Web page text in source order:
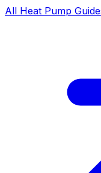
All Heat Pump